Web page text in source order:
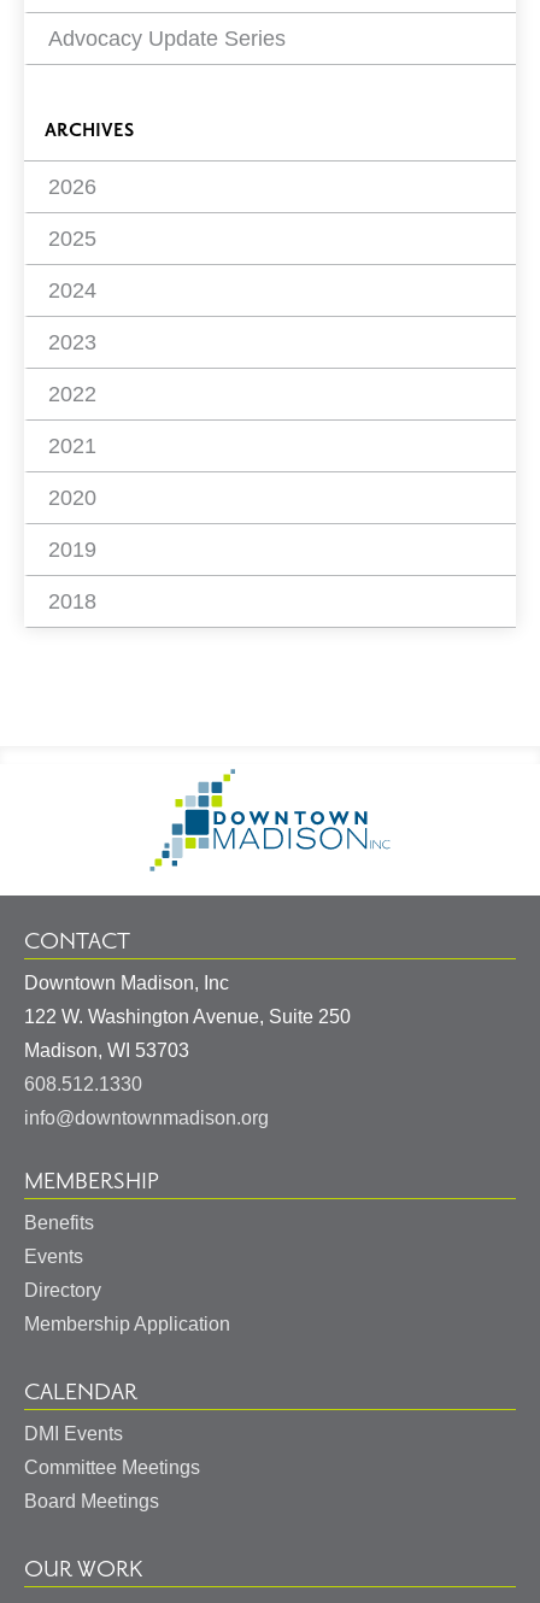
Advocacy Update Series
ARCHIVES
2026
2025
2024
2023
2022
2021
2020
2019
2018
Information
Homepage
CONTACT
Downtown Madison, Inc
122 W. Washington Avenue, Suite 250
Madison, WI 53703
608.512.1330
info@downtownmadison.org
MEMBERSHIP
Benefits
Events
Directory
Membership Application
CALENDAR
DMI Events
Committee Meetings
Board Meetings
OUR WORK